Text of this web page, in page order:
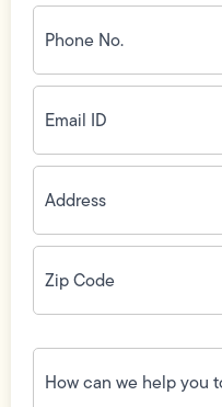
Phone
No.
(Required)
Email
ID(Required)
Address(Required)
Zip
Code(Required)
How
can
we